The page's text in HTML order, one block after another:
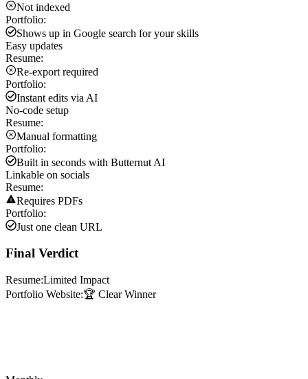
Not indexed
Portfolio:
Shows up in Google search for your skills
Easy updates
Resume:
Re-export required
Portfolio:
Instant edits via AI
No-code setup
Resume:
Manual formatting
Portfolio:
Built in seconds with Butternut AI
Linkable on socials
Resume:
Requires PDFs
Portfolio:
Just one clean URL
Final Verdict
Resume:Limited Impact
Portfolio Website:🏆 Clear Winner